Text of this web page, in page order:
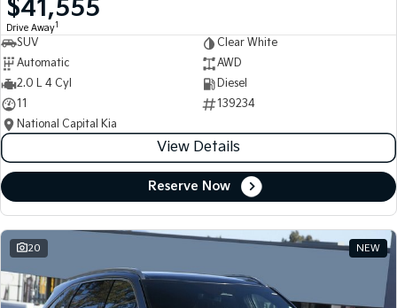
$41,555
Drive Away1
SUV
Clear White
Automatic
AWD
2.0 L 4 Cyl
Diesel
11
139234
National Capital Kia
View Details
Reserve Now
20 NEW